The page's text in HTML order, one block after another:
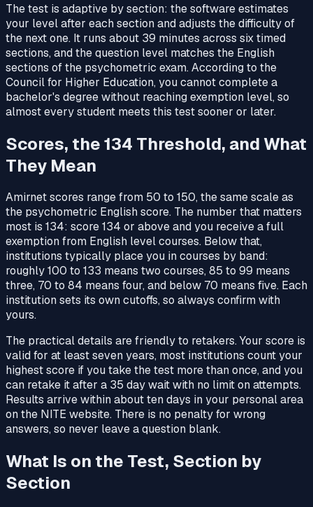
The test is adaptive by section: the software estimates
your level after each section and adjusts the difficulty of
the next one. It runs about 39 minutes across six timed
sections, and the question level matches the English
sections of the psychometric exam. According to the
Council for Higher Education, you cannot complete a
bachelor's degree without reaching exemption level, so
almost every student meets this test sooner or later.
Scores, the 134 Threshold, and What
They Mean
Amirnet scores range from 50 to 150, the same scale as
the psychometric English score. The number that matters
most is 134: score 134 or above and you receive a full
exemption from English level courses. Below that,
institutions typically place you in courses by band:
roughly 100 to 133 means two courses, 85 to 99 means
three, 70 to 84 means four, and below 70 means five. Each
institution sets its own cutoffs, so always confirm with
yours.
The practical details are friendly to retakers. Your score is
valid for at least seven years, most institutions count your
highest score if you take the test more than once, and you
can retake it after a 35 day wait with no limit on attempts.
Results arrive within about ten days in your personal area
on the NITE website. There is no penalty for wrong
answers, so never leave a question blank.
What Is on the Test, Section by
Section